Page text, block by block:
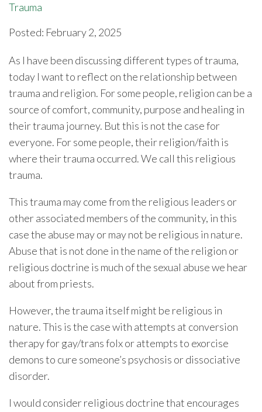
Trauma
Posted: February 2, 2025
As I have been discussing different types of trauma,
today I want to reflect on the relationship between
trauma and religion. For some people, religion can be a
source of comfort, community, purpose and healing in
their trauma journey. But this is not the case for
everyone. For some people, their religion/faith is
where their trauma occurred. We call this religious
trauma.
This trauma may come from the religious leaders or
other associated members of the community, in this
case the abuse may or may not be religious in nature.
Abuse that is not done in the name of the religion or
religious doctrine is much of the sexual abuse we hear
about from priests.
However, the trauma itself might be religious in
nature. This is the case with attempts at conversion
therapy for gay/trans folx or attempts to exorcise
demons to cure someone’s psychosis or dissociative
disorder.
I would consider religious doctrine that encourages